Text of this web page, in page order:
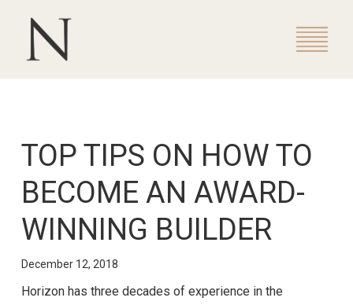
TOP TIPS ON HOW TO
BECOME AN AWARD-
WINNING BUILDER
December 12, 2018
Horizon has three decades of experience in the